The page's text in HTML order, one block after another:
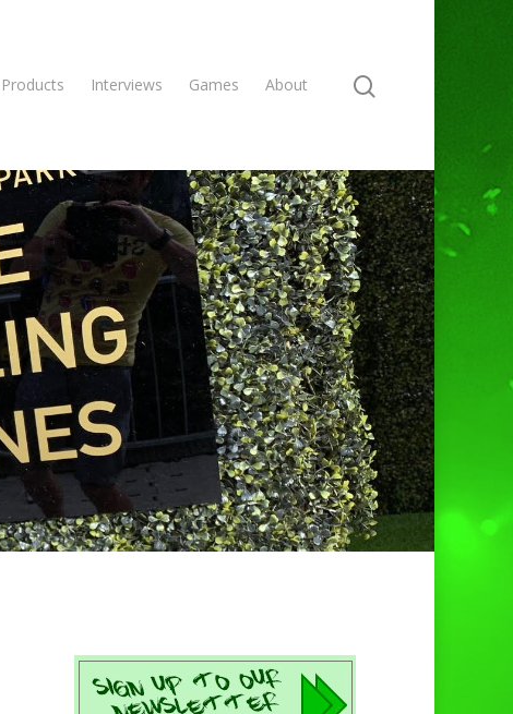
Products Interviews Games About